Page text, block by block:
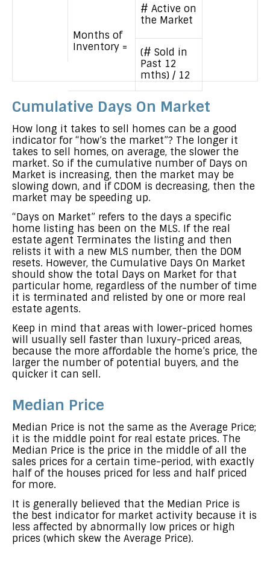
Months of
Inventory =
# Active on
the Market
(# Sold in
Past 12
mths) / 12
Cumulative Days On Market
How long it takes to sell homes can be a good
indicator for “how’s the market”? The longer it
takes to sell homes, on average, the slower the
market. So if the cumulative number of Days on
Market is increasing, then the market may be
slowing down, and if CDOM is decreasing, then the
market may be speeding up.
“Days on Market” refers to the days a specific
home listing has been on the MLS. If the real
estate agent Terminates the listing and then
relists it with a new MLS number, then the DOM
resets. However, the Cumulative Days On Market
should show the total Days on Market for that
particular home, regardless of the number of time
it is terminated and relisted by one or more real
estate agents.
Keep in mind that areas with lower-priced homes
will usually sell faster than luxury-priced areas,
because the more affordable the home’s price, the
larger the number of potential buyers, and the
quicker it can sell.
Median Price
Median Price is not the same as the Average Price;
it is the middle point for real estate prices. The
Median Price is the price in the middle of all the
sales prices for a certain time-period, with exactly
half of the houses priced for less and half priced
for more.
It is generally believed that the Median Price is
the best indicator for market activity because it is
less affected by abnormally low prices or high
prices (which skew the Average Price).